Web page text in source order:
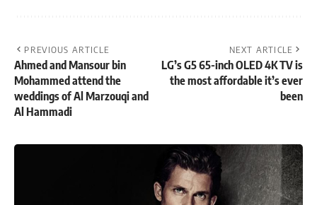
PREVIOUS ARTICLE
Ahmed and Mansour bin
Mohammed attend the
weddings of Al Marzouqi and
Al Hammadi
NEXT ARTICLE
LG’s G5 65-inch OLED 4K TV is
the most affordable it’s ever
been